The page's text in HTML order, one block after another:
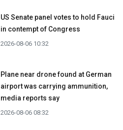
US Senate panel votes to hold Fauci
in contempt of Congress
2026-08-06 10:32
Plane near drone found at German
airport was carrying ammunition,
media reports say
2026-08-06 08:32